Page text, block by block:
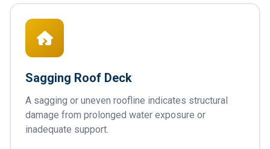
Sagging Roof Deck
A sagging or uneven roofline indicates structural
damage from prolonged water exposure or
inadequate support.